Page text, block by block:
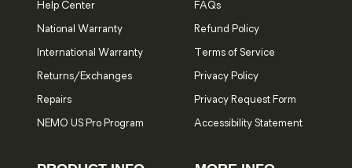
Help Center
National Warranty
International Warranty
Returns/Exchanges
Repairs
NEMO US Pro Program
FAQs
Refund Policy
Terms of Service
Privacy Policy
Privacy Request Form
Accessibility Statement